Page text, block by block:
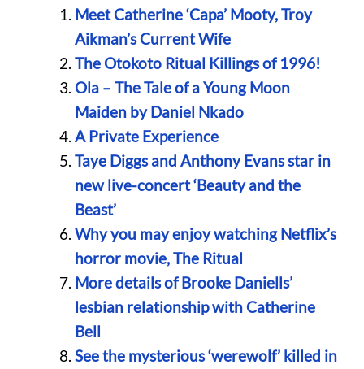
Meet Catherine ‘Capa’ Mooty, Troy
Aikman’s Current Wife
The Otokoto Ritual Killings of 1996!
Ola – The Tale of a Young Moon
Maiden by Daniel Nkado
A Private Experience
Taye Diggs and Anthony Evans star in
new live-concert ‘Beauty and the
Beast’
Why you may enjoy watching Netflix’s
horror movie, The Ritual
More details of Brooke Daniells’
lesbian relationship with Catherine
Bell
See the mysterious ‘werewolf’ killed in